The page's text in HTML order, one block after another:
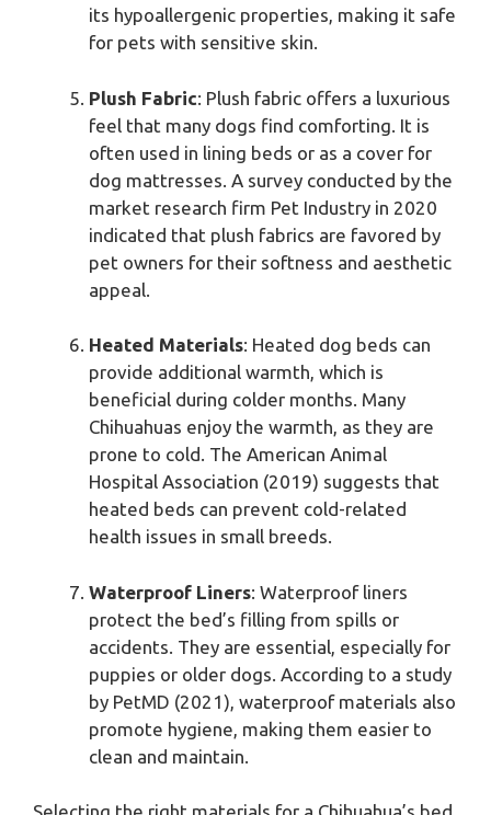
its hypoallergenic properties, making it safe
for pets with sensitive skin.
Plush Fabric: Plush fabric offers a luxurious
feel that many dogs find comforting. It is
often used in lining beds or as a cover for
dog mattresses. A survey conducted by the
market research firm Pet Industry in 2020
indicated that plush fabrics are favored by
pet owners for their softness and aesthetic
appeal.
Heated Materials: Heated dog beds can
provide additional warmth, which is
beneficial during colder months. Many
Chihuahuas enjoy the warmth, as they are
prone to cold. The American Animal
Hospital Association (2019) suggests that
heated beds can prevent cold-related
health issues in small breeds.
Waterproof Liners: Waterproof liners
protect the bed’s filling from spills or
accidents. They are essential, especially for
puppies or older dogs. According to a study
by PetMD (2021), waterproof materials also
promote hygiene, making them easier to
clean and maintain.